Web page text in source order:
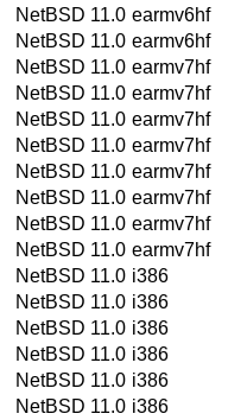
NetBSD 11.0 earmv6hf
NetBSD 11.0 earmv6hf
NetBSD 11.0 earmv7hf
NetBSD 11.0 earmv7hf
NetBSD 11.0 earmv7hf
NetBSD 11.0 earmv7hf
NetBSD 11.0 earmv7hf
NetBSD 11.0 earmv7hf
NetBSD 11.0 earmv7hf
NetBSD 11.0 earmv7hf
NetBSD 11.0 i386
NetBSD 11.0 i386
NetBSD 11.0 i386
NetBSD 11.0 i386
NetBSD 11.0 i386
NetBSD 11.0 i386